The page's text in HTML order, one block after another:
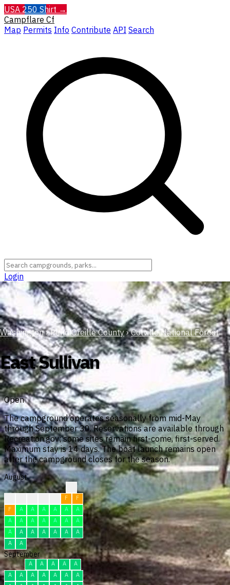
USA 250 Shirt →
Campflare Cf
Map Permits Info Contribute API Search
Login
Washington › Pend Oreille County › Colville National Forest
East Sullivan
Open
The campground operates seasonally from mid-May
through September 30. Reservations are available through
Recreation.gov; some sites remain first-come, first-served.
Maximum stay is 14 days. The boat launch remains open
after the campground closes for the season.
August
F
F
F
A A A A A
A
A
A A A A A
A
A
A A A A A
A
A
A
September
A A A A
A
A
A A A A A
A